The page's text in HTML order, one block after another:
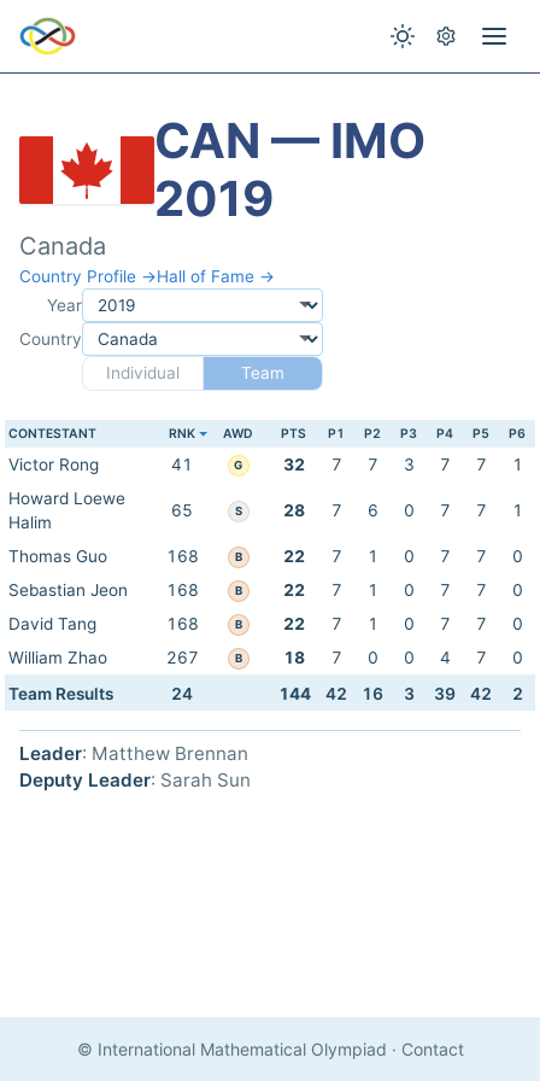
CAN — IMO
2019
Canada
Country Profile →Hall of Fame →
Year
Country
Individual
Team
CONTESTANT RNK AWD PTS P1 P2 P3 P4 P5 P6
Victor Rong 41 G 32 7 7 3 7 7
1
Howard Loewe
Halim
65 S 28 7 6 0 7 7 1
Thomas Guo 168 B 22 7 1 0 7 7
0
Sebastian Jeon
168 B 22 7 1 0 7 7
0
David Tang
168 B 22 7 1 0 7 7
0
William Zhao
267 B 18 7 0 0 4 7
0
Team Results
24 144 42 16 3 39 42 2
Leader: Matthew Brennan
Deputy Leader: Sarah Sun
© International Mathematical Olympiad · Contact